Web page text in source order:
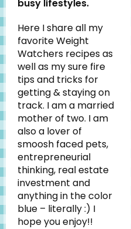
busy lifestyles.
Here I share all my
favorite Weight
Watchers recipes as
well as my sure fire
tips and tricks for
getting & staying on
track. I am a married
mother of two. I am
also a lover of
smoosh faced pets,
entrepreneurial
thinking, real estate
investment and
anything in the color
blue – literally :) I
hope you enjoy!!